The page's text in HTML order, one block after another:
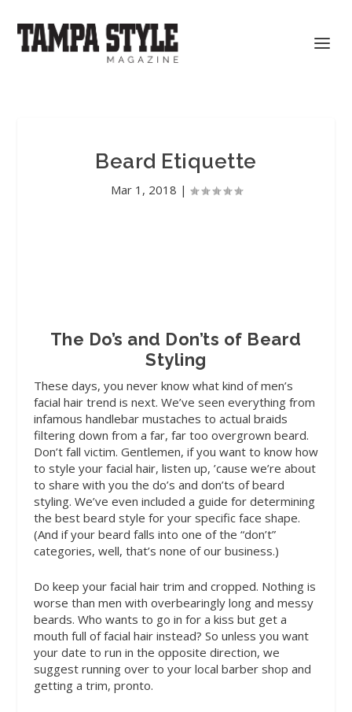
Beard Etiquette
Mar 1, 2018 |
The Do’s and Don’ts of Beard
Styling
These days, you never knowwhat kind of men’s
facial hair trend is next. We’ve seen everything from
infamous handlebar mustaches to actual braids
filtering down from a far, far too overgrown beard.
Don’t fall victim. Gentlemen, if you want to know how
to style your facial hair, listen up, ’cause we’re about
to share with you the do’s and don’ts of beard
styling. We’ve even included a guide for determining
the best beard style for your specific face shape.
(And if your beard falls into one of the “don’t”
categories, well, that’s none of our business.)
Do keep your facial hair trim and cropped. Nothing is
worse than men with overbearingly long and messy
beards. Who wants to go in for a kiss but get a
mouth full of facial hair instead? So unless you want
your date to run in the opposite direction, we
suggest running over to your local barber shop and
getting a trim, pronto.